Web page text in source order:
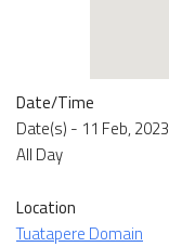
Date/Time
Date(s) - 11 Feb, 2023
All Day
Location
Tuatapere Domain